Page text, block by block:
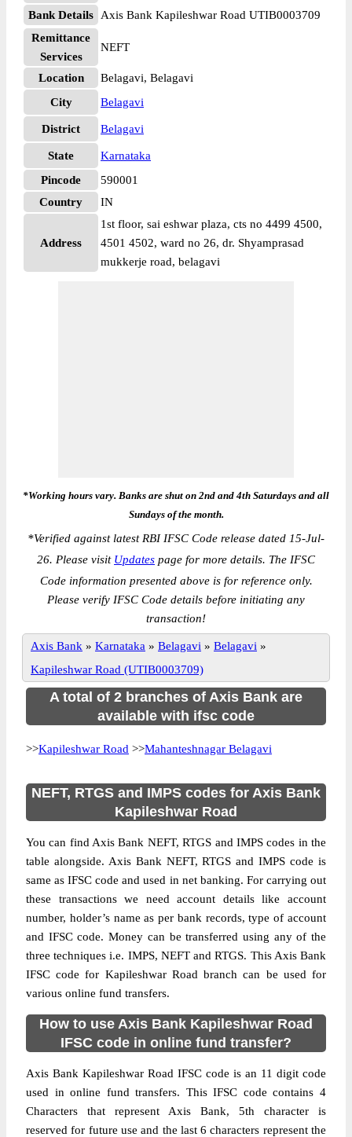
Bank Details
Axis Bank Kapileshwar Road UTIB0003709
Remittance
Services
NEFT
Location
Belagavi, Belagavi
City
Belagavi
District Belagavi
State
Karnataka
Pincode
590001
Country
IN
Address
1st floor, sai eshwar plaza, cts no 4499 4500,
4501 4502, ward no 26, dr. Shyamprasad
mukkerje road, belagavi
*Working hours vary. Banks are shut on 2nd and 4th Saturdays and all
Sundays of the month.
*Verified against latest RBI IFSC Code release dated 15-Jul-
26. Please visit Updates page for more details. The IFSC
Code information presented above is for reference only.
Please verify IFSC Code details before initiating any
transaction!
Axis Bank » Karnataka » Belagavi » Belagavi »
Kapileshwar Road (UTIB0003709)
A total of 2 branches of Axis Bank are
available with ifsc code
>>Kapileshwar Road >>Mahanteshnagar Belagavi
NEFT, RTGS and IMPS codes for Axis Bank
Kapileshwar Road
You can find Axis Bank NEFT, RTGS and IMPS codes in the
table alongside. Axis Bank NEFT, RTGS and IMPS code is
same as IFSC code and used in net banking. For carrying out
these transactions we need account details like account
number, holder’s name as per bank records, type of account
and IFSC code. Money can be transferred using any of the
three techniques i.e. IMPS, NEFT and RTGS. This Axis Bank
IFSC code for Kapileshwar Road branch can be used for
various online fund transfers.
How to use Axis Bank Kapileshwar Road
IFSC code in online fund transfer?
Axis Bank Kapileshwar Road IFSC code is an 11 digit code
used in online fund transfers. This IFSC code contains 4
Characters that represent Axis Bank, 5th character is
reserved for future use and the last 6 characters represent the